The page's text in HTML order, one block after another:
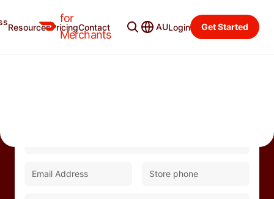
for
Merchants
ResourcesPricingContact AULogin Get Started